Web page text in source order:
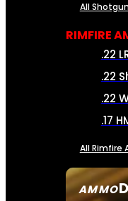
AMMO
All
RIMFIRE
.22
.22
.22
.17
All Rimfire